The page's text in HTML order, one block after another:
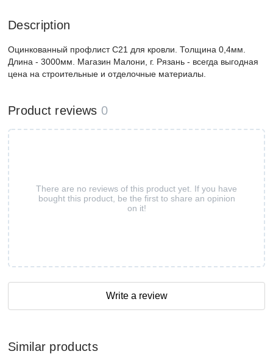
Description
Оцинкованный профлист С21 для кровли. Толщина 0,4мм.
Длина - 3000мм. Магазин Малони, г. Рязань - всегда выгодная
цена на строительные и отделочные материалы.
Product reviews 0
There are no reviews of this product yet. If you have
bought this product, be the first to share an opinion
on it!
Write a review
Similar products